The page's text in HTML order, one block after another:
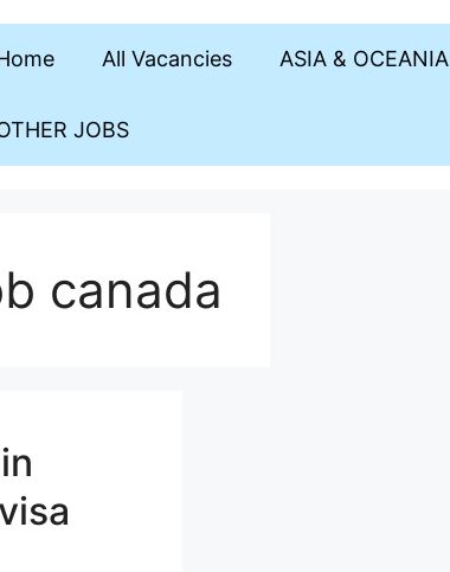
All Vacancies ASIA & OCEANIA
JOBS
canada